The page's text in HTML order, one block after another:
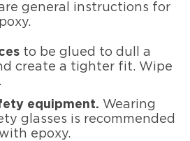
general instructions for
to be glued to dull a
create a tighter fit. Wipe
equipment. Wearing
glasses is recommended
epoxy.